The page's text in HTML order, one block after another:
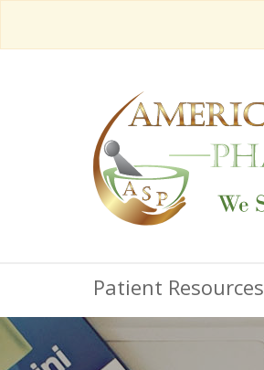
Patient Resources